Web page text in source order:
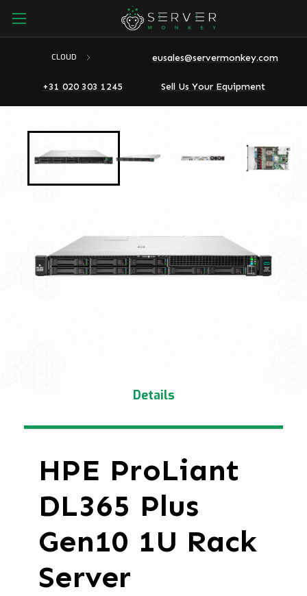
CLOUD eusales@servermonkey.com
+31 020 303 1245 Sell Us Your Equipment
Details
HPE ProLiant
DL365 Plus
Gen10 1U Rack
Server